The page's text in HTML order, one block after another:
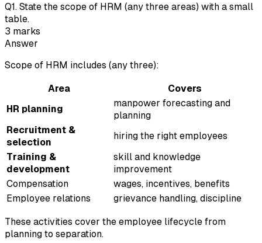
Q1. State the scope of HRM (any three areas) with a small
table.
3 marks
Answer
Scope of HRM includes (any three):
Area
Covers
HR planning
manpower forecasting and
planning
Recruitment &
selection
hiring the right employees
Training &
development
skill and knowledge
improvement
Compensation
wages, incentives, benefits
Employee relations
grievance handling, discipline
These activities cover the employee lifecycle from
planning to separation.